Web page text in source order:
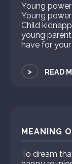
Young
Young
Child
young
have for your
> READ
MEANING
To dream